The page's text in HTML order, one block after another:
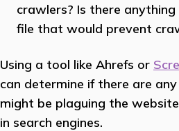
crawlers? Is there
file that would prevent
Using a tool like Ahrefs or
can determine if there are
might be plaguing the
in search engines.